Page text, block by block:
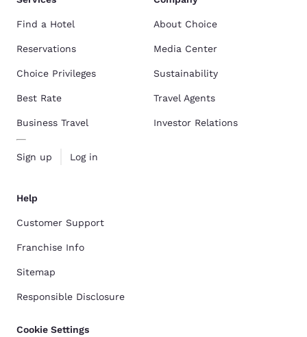
Find a Hotel
Reservations
Choice Privileges
Best Rate
Business Travel
Sign up Log in
About Choice
Media Center
Sustainability
Travel Agents
Investor Relations
Help
Customer Support
Franchise Info
Sitemap
Responsible Disclosure
Cookie Settings